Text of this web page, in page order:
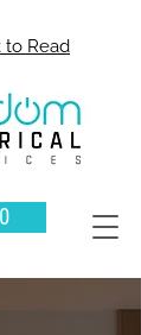
to Read